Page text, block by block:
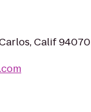
Calif 94070